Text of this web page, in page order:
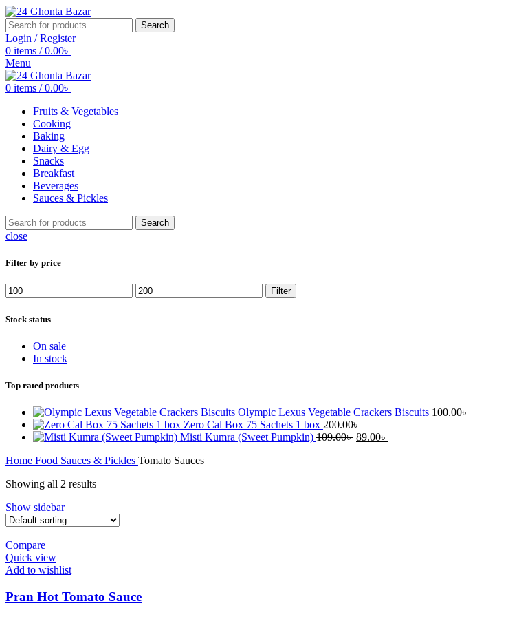
Search
Login / Register
0 items / 0.00৳
Menu
0 items / 0.00৳
Fruits & Vegetables
Cooking
Baking
Dairy & Egg
Snacks
Breakfast
Beverages
Sauces & Pickles
Search
close
Filter by price
Min
price
Max
price
Filter
Stock status
On sale
In stock
Top rated products
Olympic Lexus Vegetable Crackers Biscuits 100.00৳
Zero Cal Box 75 Sachets 1 box 200.00৳
Misti Kumra (Sweet Pumpkin) 109.00৳ Original
89.00৳
Home Food Sauces & Pickles Tomato Sauces
Showing all 2 results
Show sidebar
Compare
Quick view
Add to wishlist
Pran Hot Tomato Sauce